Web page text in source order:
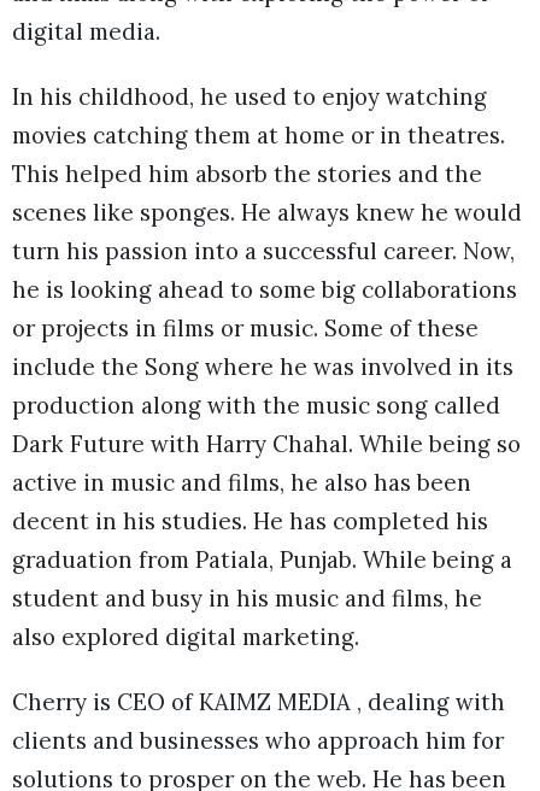
digital media.
In his childhood, he used to enjoy watching
movies catching them at home or in theatres.
This helped him absorb the stories and the
scenes like sponges. He always knew he would
turn his passion into a successful career. Now,
he is looking ahead to some big collaborations
or projects in films or music. Some of these
include the Song where he was involved in its
production along with the music song called
Dark Future with Harry Chahal. While being so
active in music and films, he also has been
decent in his studies. He has completed his
graduation from Patiala, Punjab. While being a
student and busy in his music and films, he
also explored digital marketing.
Cherry is CEO of KAIMZ MEDIA , dealing with
clients and businesses who approach him for
solutions to prosper on the web. He has been